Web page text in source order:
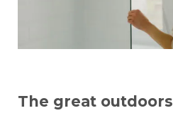
The great outdoors